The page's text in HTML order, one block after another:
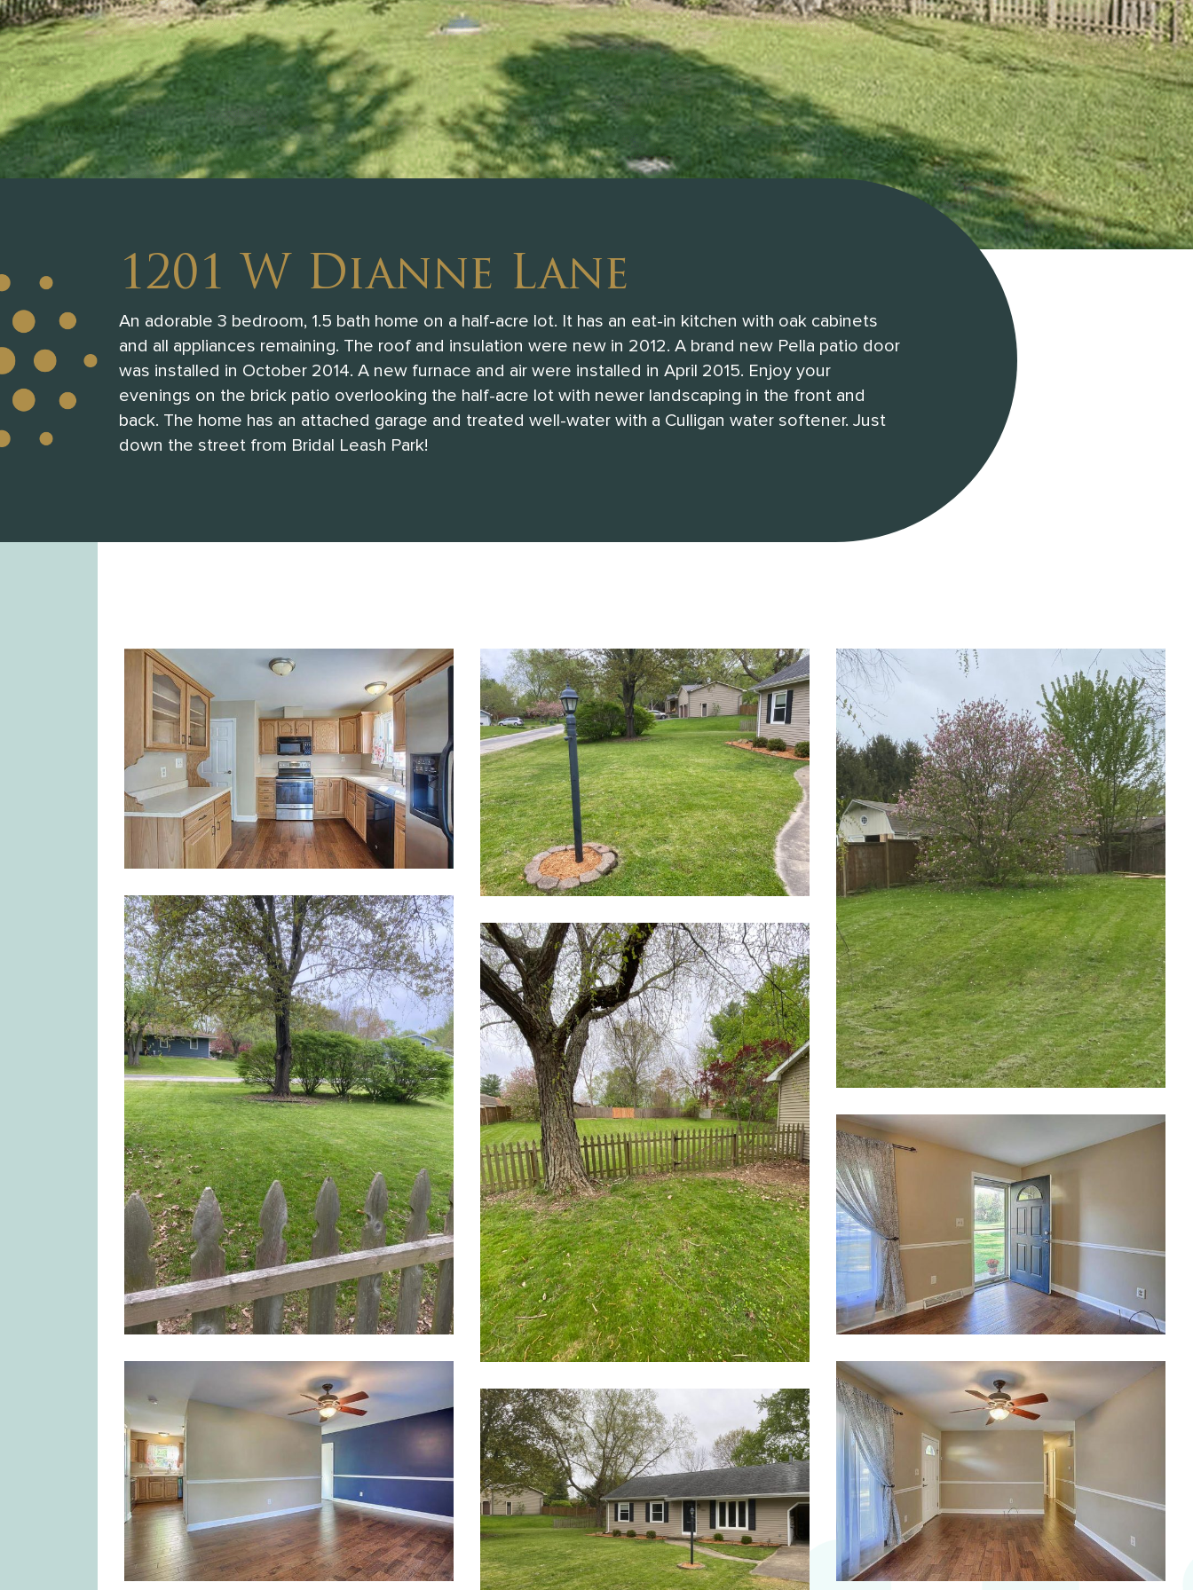
1201 W Dianne Lane
An adorable 3 bedroom, 1.5 bath home on a half-acre lot. It has an eat-in kitchen with oak cabinets
and all appliances remaining. The roof and insulation were new in 2012. A brand new Pella patio door
was installed in October 2014. A new furnace and air were installed in April 2015. Enjoy your
evenings on the brick patio overlooking the half-acre lot with newer landscaping in the front and
back. The home has an attached garage and treated well-water with a Culligan water softener. Just
down the street from Bridal Leash Park!